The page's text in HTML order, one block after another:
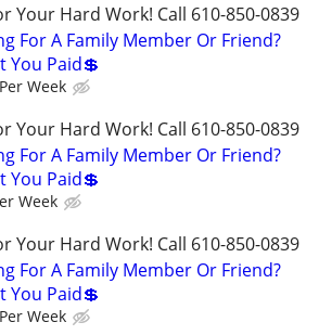
Your Hard Work! Call 610-850-0839
For A Family Member Or Friend?
You Paid💲
Week
Your Hard Work! Call 610-850-0839
For A Family Member Or Friend?
You Paid💲
Week
Your Hard Work! Call 610-850-0839
For A Family Member Or Friend?
You Paid💲
Week